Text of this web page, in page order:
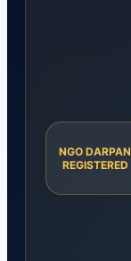
NGO DARPAN
REGISTERED